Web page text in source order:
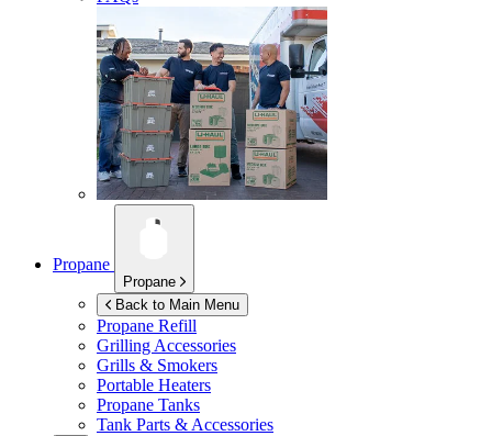
Propane
Propane
Back to Main Menu
Propane Refill
Grilling Accessories
Grills & Smokers
Portable Heaters
Propane Tanks
Tank Parts & Accessories